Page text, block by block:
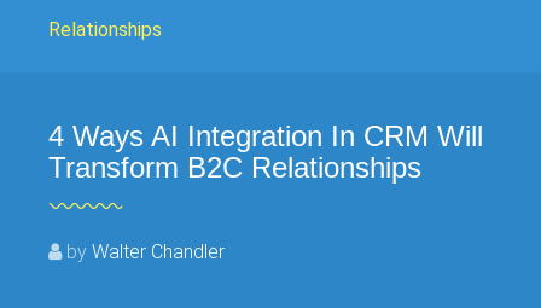
Relationships
4 Ways AI Integration In CRM Will
Transform B2C Relationships
byWalter Chandler